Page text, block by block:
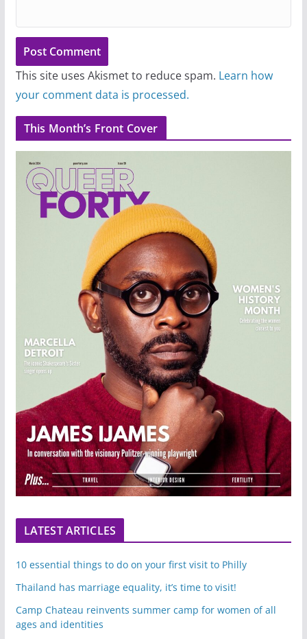
This site uses Akismet to reduce spam. Learn how
your comment data is processed.
This Month’s Front Cover
LATEST ARTICLES
10 essential things to do on your first visit to Philly
Thailand has marriage equality, it’s time to visit!
Camp Chateau reinvents summer camp for women of all
ages and identities